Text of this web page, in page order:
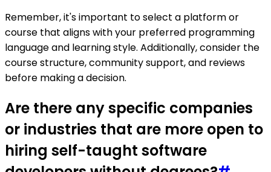
Remember, it's important to select a platform or
course that aligns with your preferred programming
language and learning style. Additionally, consider the
course structure, community support, and reviews
before making a decision.
Are there any specific companies
or industries that are more open to
hiring self-taught software